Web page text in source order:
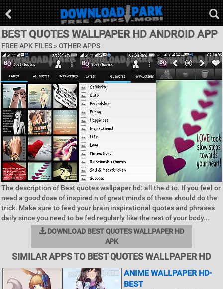
BEST QUOTES WALLPAPER HD ANDROID APP
FREE APK FILES » OTHER APPS
The description of Best quotes wallpaper hd: all the d to. If you feel or
need a good dose of inspired n of great minds of these should do the
trick. Make sure to feed your brain inspirational quotes and phrases
daily since you need to be fed regularly like the rest of your body...
DOWNLOAD BEST QUOTES WALLPAPER HD
APK
SIMILAR APPS TO BEST QUOTES WALLPAPER HD
ANIME WALLPAPER HD-
BEST